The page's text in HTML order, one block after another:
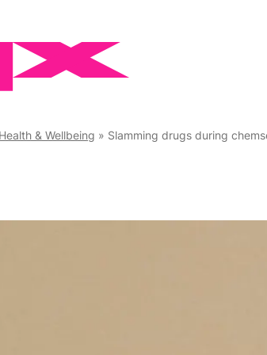
Health & Wellbeing » Slamming drugs during chemsex